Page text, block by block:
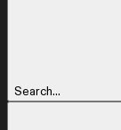
Search...